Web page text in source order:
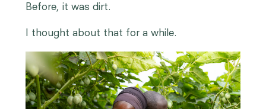
Before, it was dirt.
I thought about that for a while.